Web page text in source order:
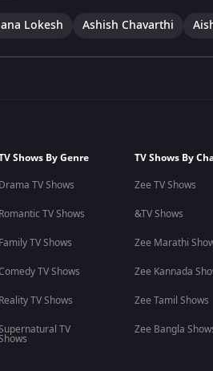
Lokesh Ashish Chavarthi
Shows By Genre
Drama TV Shows
Romantic TV Shows
Family TV Shows
TV Shows
Reality TV Shows
TV
TV Shows By
Zee TV Shows
&TV Shows
Zee Marathi
Zee Kannada
Zee Tamil Shows
Zee Bangla